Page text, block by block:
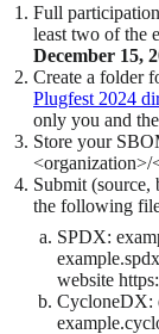
Full
least two of the
December 15,
Create a folder
Plugfest 2024
only you and
Store your
<organization>/
Submit (source,
the following
SPDX:
website
CycloneDX: